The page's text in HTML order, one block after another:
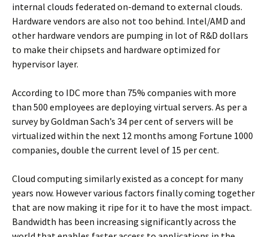
internal clouds federated on-demand to external clouds.
Hardware vendors are also not too behind. Intel/AMD and
other hardware vendors are pumping in lot of R&D dollars
to make their chipsets and hardware optimized for
hypervisor layer.
According to IDC more than 75% companies with more
than 500 employees are deploying virtual servers. As per a
survey by Goldman Sach’s 34 per cent of servers will be
virtualized within the next 12 months among Fortune 1000
companies, double the current level of 15 per cent.
Cloud computing similarly existed as a concept for many
years now. However various factors finally coming together
that are now making it ripe for it to have the most impact.
Bandwidth has been increasing significantly across the